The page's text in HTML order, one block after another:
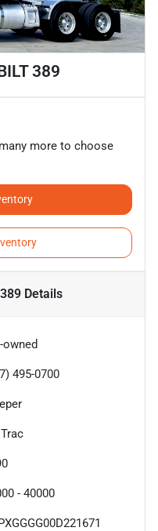
389
more to choose
Details
owned
495-0700
- 40000